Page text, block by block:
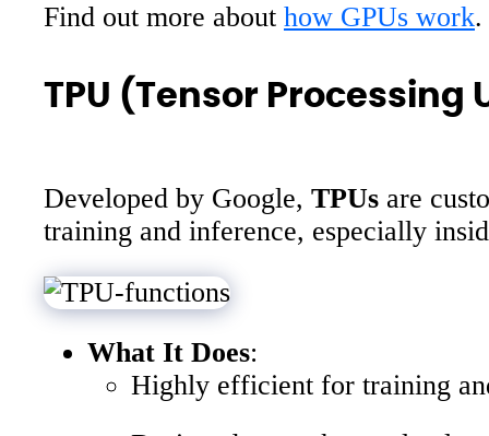
Find out more about how GPUs work.
TPU (Tensor Processing
Developed by Google, TPUs are
training and inference, especially
What It Does:
Highly efficient for training